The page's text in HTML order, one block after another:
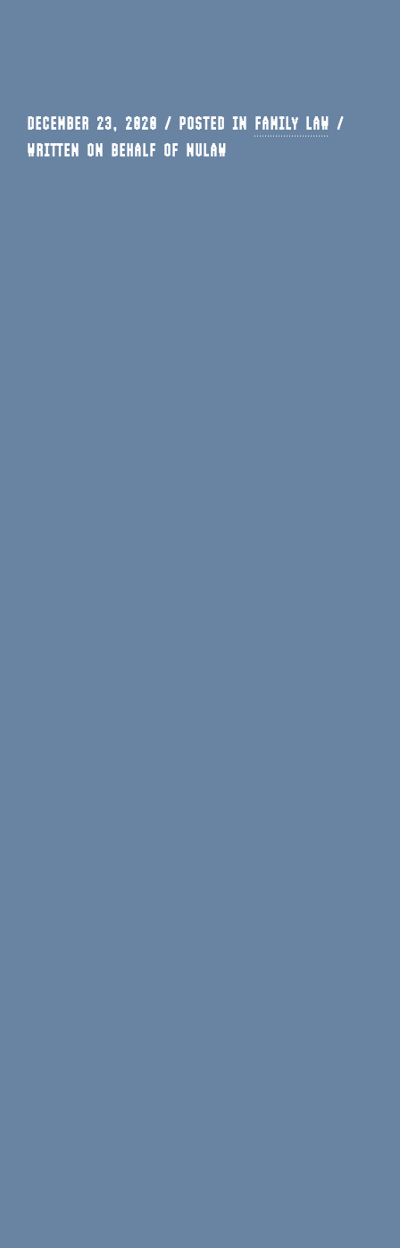
DECEMBER 23, 2020 / POSTED IN FAMILY LAW /
WRITTEN ON BEHALF OF NULAW